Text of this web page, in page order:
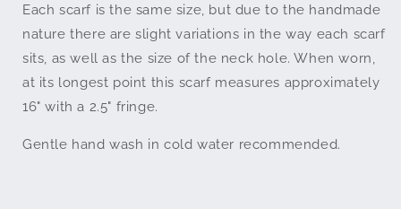
Each scarf is the same size, but due to the handmade
nature there are slight variations in the way each scarf
sits , as well as the size of the neck hole. When worn,
at its longest point this scarf measures approximately
16" with a 2.5" fringe.
Gentle hand wash in cold water recommended.